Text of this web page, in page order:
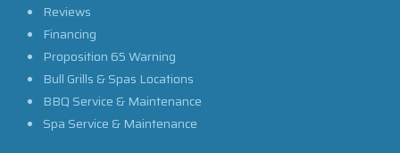
Reviews
Financing
Proposition 65 Warning
Bull Grills & Spas Locations
BBQ Service & Maintenance
Spa Service & Maintenance